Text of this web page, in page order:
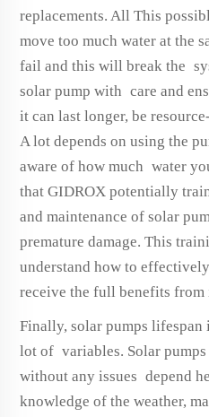
replacements. All This
move too much water at the
fail and this will break the
solar pump with care and
it can last longer, be
A lot depends on using the
aware of how much water
that GIDROX potentially
and maintenance of solar
premature damage. This
understand how to
receive the full benefits from
Finally, solar pumps lifespan
lot of variables. Solar
without any issues depend
knowledge of the weather,